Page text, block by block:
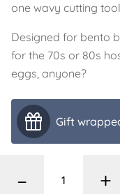
one wavy cutting
Designed for bento
for the 70s or 80s
eggs, anyone?
Gift
– +